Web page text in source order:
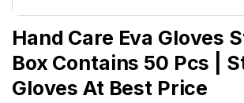
Hand Care Eva Gloves
Box Contains 50 Pcs |
Gloves At Best Price